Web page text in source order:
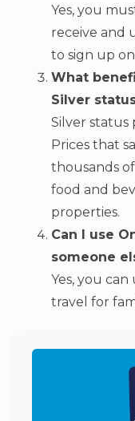
Yes, you
receive and
to sign up
What
Silver
Silver status
Prices that
thousands
food and
properties.
Can I use
someone
Yes, you
travel for